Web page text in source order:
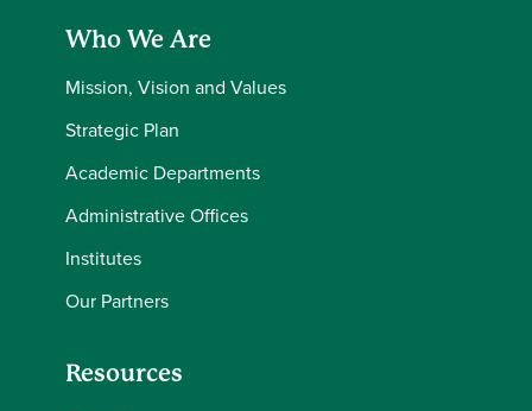
Who We Are
Mission, Vision and Values
Strategic Plan
Academic Departments
Administrative Offices
Institutes
Our Partners
Resources